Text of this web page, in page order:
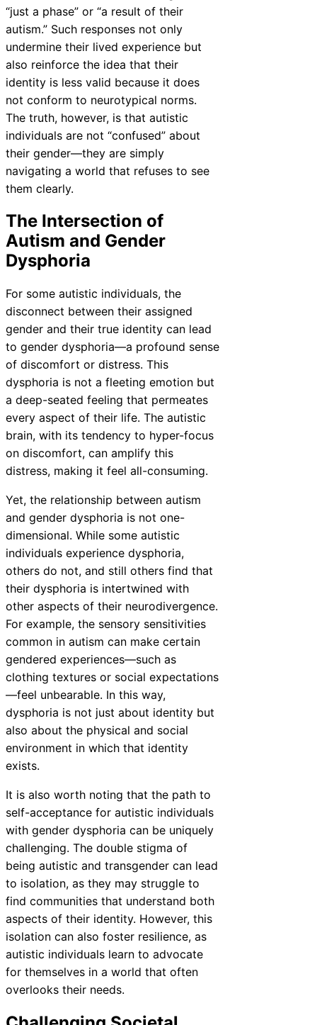
“just a phase” or “a result of their
autism.” Such responses not only
undermine their lived experience but
also reinforce the idea that their
identity is less valid because it does
not conform to neurotypical norms.
The truth, however, is that autistic
individuals are not “confused” about
their gender—they are simply
navigating a world that refuses to see
them clearly.
The Intersection of
Autism and Gender
Dysphoria
For some autistic individuals, the
disconnect between their assigned
gender and their true identity can lead
to gender dysphoria—a profound sense
of discomfort or distress. This
dysphoria is not a fleeting emotion but
a deep-seated feeling that permeates
every aspect of their life. The autistic
brain, with its tendency to hyper-focus
on discomfort, can amplify this
distress, making it feel all-consuming.
Yet, the relationship between autism
and gender dysphoria is not one-
dimensional. While some autistic
individuals experience dysphoria,
others do not, and still others find that
their dysphoria is intertwined with
other aspects of their neurodivergence.
For example, the sensory sensitivities
common in autism can make certain
gendered experiences—such as
clothing textures or social expectations
—feel unbearable. In this way,
dysphoria is not just about identity but
also about the physical and social
environment in which that identity
exists.
It is also worth noting that the path to
self-acceptance for autistic individuals
with gender dysphoria can be uniquely
challenging. The double stigma of
being autistic and transgender can lead
to isolation, as they may struggle to
find communities that understand both
aspects of their identity. However, this
isolation can also foster resilience, as
autistic individuals learn to advocate
for themselves in a world that often
overlooks their needs.